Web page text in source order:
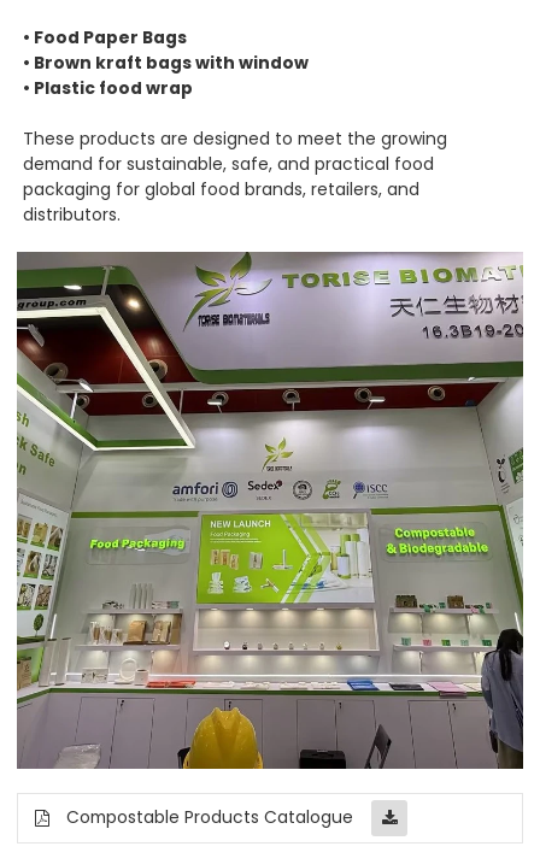
• Food Paper Bags
• Brown kraft bags with window
• Plastic food wrap
These products are designed to meet the growing
demand for sustainable, safe, and practical food
packaging for global food brands, retailers, and
distributors.
Compostable Products Catalogue